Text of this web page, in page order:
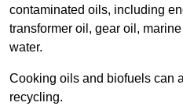
contaminated oils, including
transformer oil, gear oil,
water.
Cooking oils and biofuels can
recycling.